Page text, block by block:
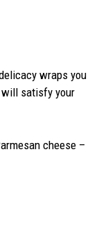
wraps you
will satisfy your
cheese –